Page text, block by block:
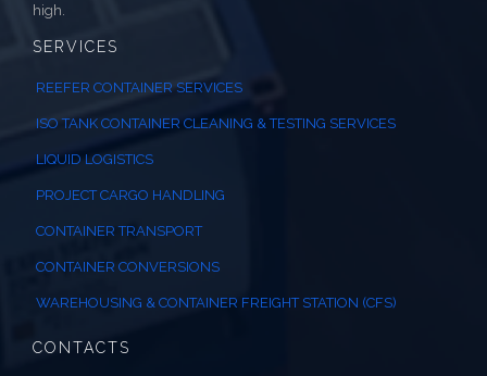
high.
SERVICES
REEFER CONTAINER SERVICES
ISO TANK CONTAINER CLEANING & TESTING SERVICES
LIQUID LOGISTICS
PROJECT CARGO HANDLING
CONTAINER TRANSPORT
CONTAINER CONVERSIONS
WAREHOUSING & CONTAINER FREIGHT STATION (CFS)
CONTACTS